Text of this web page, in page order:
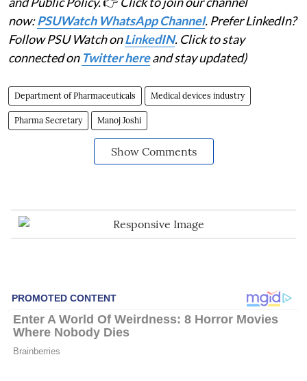
now:PSUWatch WhatsApp Channel. Prefer LinkedIn?
Follow PSU Watch onLinkedIN. Click to stay
connected on Twitter hereand stay updated)
Department of Pharmaceuticals Medical devices industry
Pharma Secretary Manoj Joshi
Show Comments